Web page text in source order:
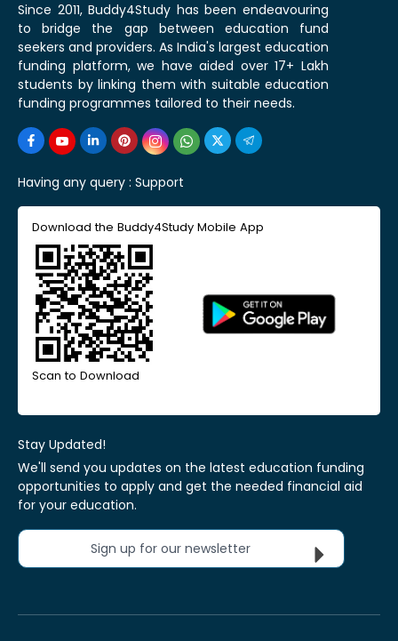
Since 2011, Buddy4Study has been endeavouring
to bridge the gap between education fund
seekers and providers. As India's largest education
funding platform, we have aided over 17+ Lakh
students by linking them with suitable education
funding programmes tailored to their needs.
Having any query : Support
Download the Buddy4Study Mobile App
Scan to Download
Stay Updated!
We'll send you updates on the latest education funding
opportunities to apply and get the needed financial aid
for your education.
Sign up for our newsletter